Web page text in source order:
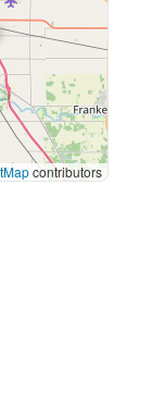
contributors